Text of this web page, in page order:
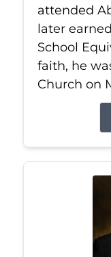
attended
later
School
faith, he
Church on